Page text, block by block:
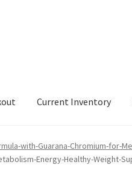
Current Inventory
My account
with-Guarana-Chromium-for-
Energy-Healthy-Weight-